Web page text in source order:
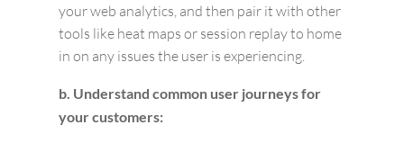
your web analytics, and then pair it with other
tools like heat maps or session replay to home
in on any issues the user is experiencing.
b. Understand common user journeys for
your customers: